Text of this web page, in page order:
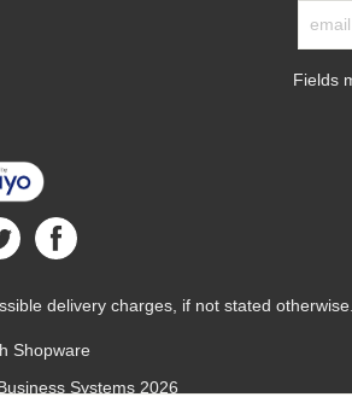
Fields
delivery charges, if not stated otherwise.
Shopware
Systems2026